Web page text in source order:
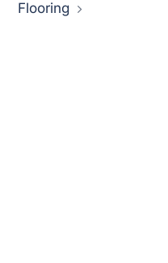
Flooring